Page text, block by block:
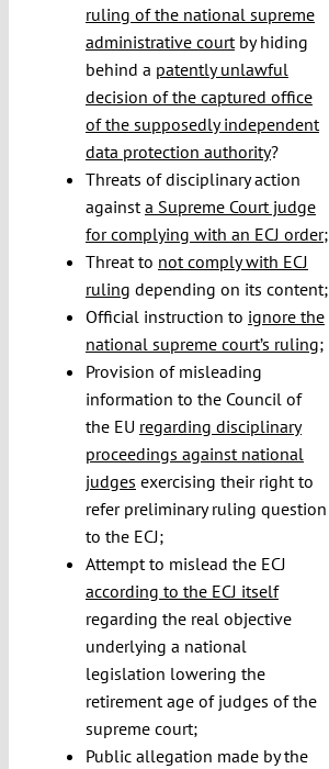
ruling of the national supreme
administrative courtby hiding
behind a patently unlawful
decision of the captured office
of the supposedly independent
data protection authority?
Threats of disciplinary action
againsta Supreme Court judge
for complying with an ECJ order;
Threat to not comply with ECJ
ruling depending on its content;
Official instruction to ignore the
national supreme court’s ruling;
Provision of misleading
information to the Council of
the EU regarding disciplinary
proceedings against national
judges exercising their right to
refer preliminary ruling question
to the ECJ;
Attempt to mislead the ECJ
according to the ECJ itself
regarding the real objective
underlying a national
legislation lowering the
retirement age of judges of the
supreme court;
Public allegation made by the